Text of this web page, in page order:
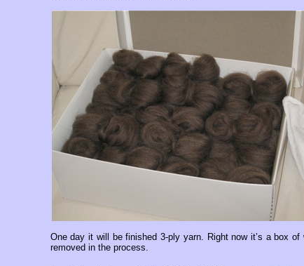
One day it will be finished 3-ply yarn. Right now it’s a box
removed in the process.